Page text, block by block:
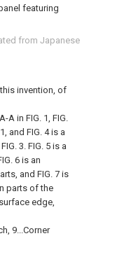
from Japanese
invention, of
A in FIG. 1, FIG.
and FIG. 4 is a
3. FIG. 5 is a
6 is an
and FIG. 7 is
parts of the
edge,
9...Corner
featuring